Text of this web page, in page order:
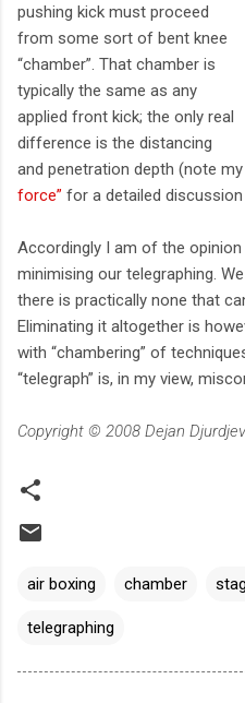
pushing kick must proceed
from some sort of bent knee
“chamber”. That chamber is
typically the same as any
applied front kick; the only real
difference is the distancing
and penetration depth (note
force” for a detailed
Accordingly I am of the
minimising our telegraphing.
there is practically none that
Eliminating it altogether is
with “chambering” of
“telegraph” is, in my view,
Copyright © 2008 Dejan
air boxing chamber
telegraphing